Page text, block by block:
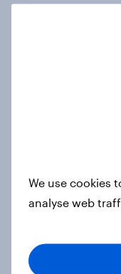
the
26 - 29,
More
Republican
Big Survey
We use cookies
analyse web